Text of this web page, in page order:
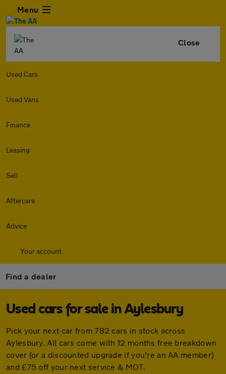
Menu
Close
Used Cars
Used Vans
Finance
Leasing
Sell
Aftercare
Advice
Your account
Find a dealer
Used cars for sale in Aylesbury
Pick your next car from 782 cars in stock across
Aylesbury. All cars come with 12 months free breakdown
cover (or a discounted upgrade if you're an AA member)
and £75 off your next service & MOT.